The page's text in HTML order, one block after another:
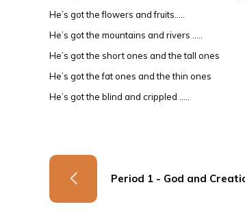
He’s got the flowers and fruits…..
He’s got the mountains and rivers …..
He’s got the short ones and the tall ones
He’s got the fat ones and the thin ones
He’s got the blind and crippled …..
Period 1 - God and